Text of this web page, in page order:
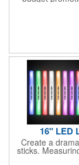
Available in
giveaway for
and more.
and logo to
items are for
16" LED
Create a
sticks.
with 3 high-